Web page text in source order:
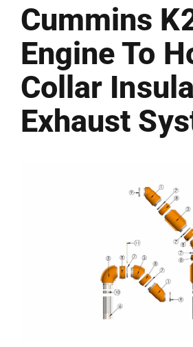
Cummins
Engine To
Collar
Exhaust